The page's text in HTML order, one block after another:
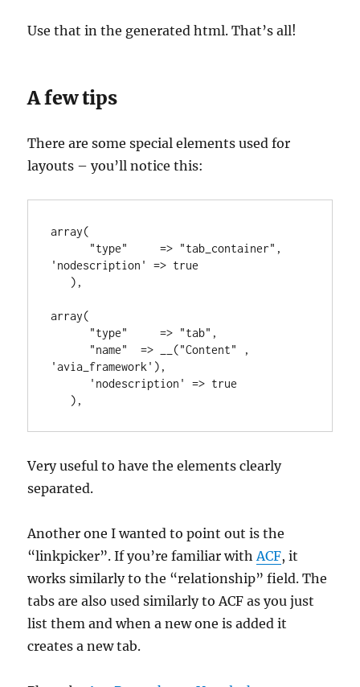
Use that in the generated html. That’s all!
A few tips
There are some special elements used for
layouts – you’ll notice this:
array(
'nodescription' => true
array(
'avia_framework'),
   ),
Very useful to have the elements clearly
separated.
Another one I wanted to point out is the
“linkpicker”. If you’re familiar with ACF, it
works similarly to the “relationship” field. The
tabs are also used similarly to ACF as you just
list them and when a new one is added it
creates a new tab.